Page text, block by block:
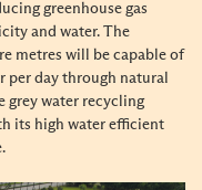
greenhouse gas
and water. The
metres will be capable of
per day through natural
grey water recycling
its high water efficient